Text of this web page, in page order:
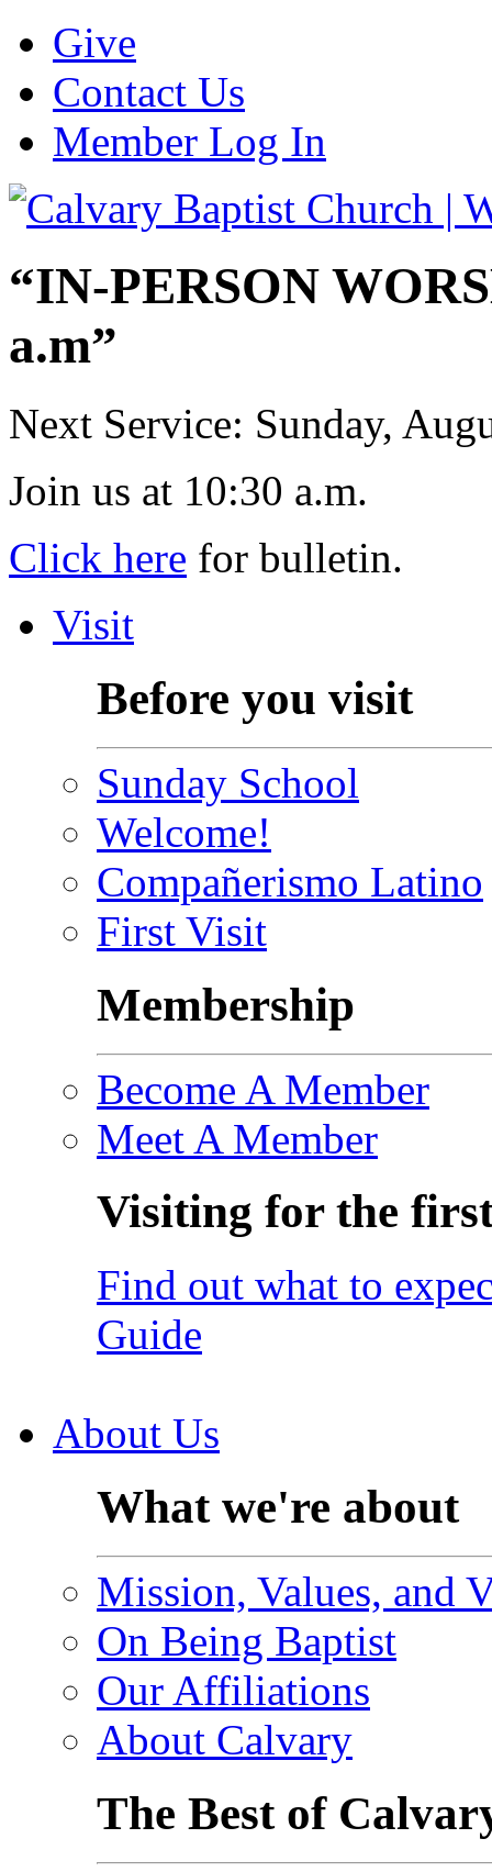
Give
Contact Us
Member Log In
“IN-PERSON
a.m”
Next Service: Sunday,
Join us at 10:30 a.m.
Click here for bulletin.
Visit
Before you visit
Sunday School
Welcome!
Compañerismo Latino
First Visit
Membership
Become A Member
Meet A Member
Visiting for the
Find out what to
Guide
About Us
What we're about
Mission, Values, and
On Being Baptist
Our Affiliations
About Calvary
The Best of